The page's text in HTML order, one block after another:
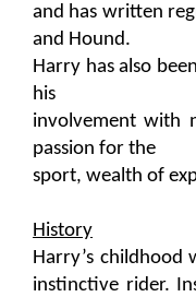
and has written
and Hound.
Harry has also
his
involvement with
passion for the
sport, wealth of
History
Harry’s childhood
instinctive rider.